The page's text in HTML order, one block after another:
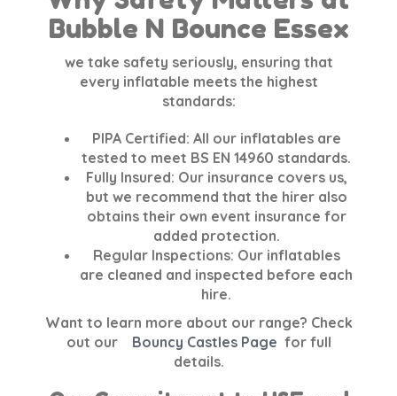
Bubble N Bounce Essex
we take safety seriously, ensuring that
every inflatable meets the highest
standards:
PIPA Certified: All our inflatables are
tested to meet BS EN 14960 standards.
Fully Insured: Our insurance covers us,
but we recommend that the hirer also
obtains their own event insurance for
added protection.
Regular Inspections: Our inflatables
are cleaned and inspected before each
hire.
Want to learn more about our range? Check
out our
Bouncy Castles Page for full
details.